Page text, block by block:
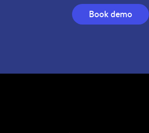
Book demo